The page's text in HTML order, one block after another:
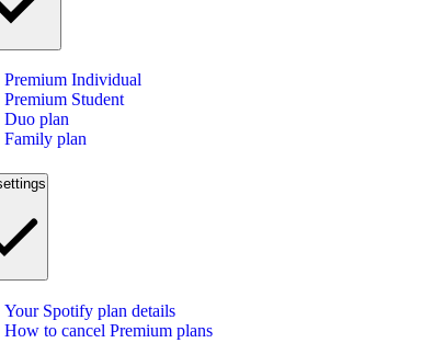
Premium Individual
Premium Student
Duo plan
Family plan
Your Spotify plan details
How to cancel Premium plans